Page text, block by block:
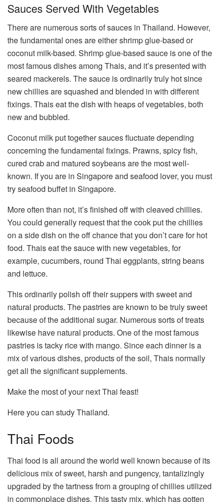
Sauces Served With Vegetables
There are numerous sorts of sauces in Thailand. However,
the fundamental ones are either shrimp glue-based or
coconut milk-based. Shrimp glue-based sauce is one of the
most famous dishes among Thais, and it’s presented with
seared mackerels. The sauce is ordinarily truly hot since
new chillies are squashed and blended in with different
fixings. Thais eat the dish with heaps of vegetables, both
new and bubbled.
Coconut milk put together sauces fluctuate depending
concerning the fundamental fixings. Prawns, spicy fish,
cured crab and matured soybeans are the most well-
known. If you are in Singapore and seafood lover, you must
try seafood buffet in Singapore.
More often than not, it’s finished off with cleaved chillies.
You could generally request that the cook put the chillies
on a side dish on the off chance that you don’t care for hot
food. Thais eat the sauce with new vegetables, for
example, cucumbers, round Thai eggplants, string beans
and lettuce.
This ordinarily polish off their suppers with sweet and
natural products. The pastries are known to be truly sweet
because of the additional sugar. Numerous sorts of treats
likewise have natural products. One of the most famous
pastries is tacky rice with mango. Since each dinner is a
mix of various dishes, products of the soil, Thais normally
get all the significant supplements.
Make the most of your next Thai feast!
Here you can study Thailand.
Thai Foods
Thai food is all around the world well known because of its
delicious mix of sweet, harsh and pungency, tantalizingly
upgraded by the tartness from a grouping of chillies utilized
in commonplace dishes. This tasty mix, which has gotten